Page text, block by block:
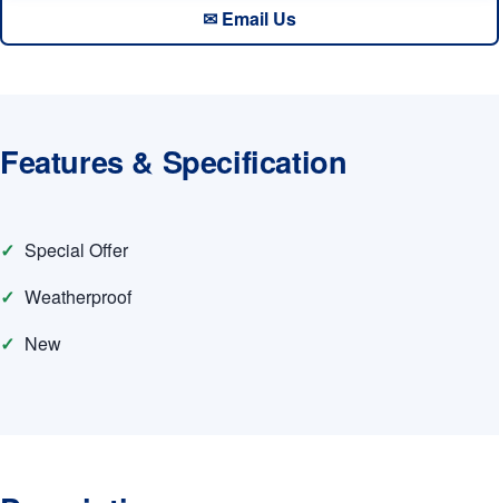
✉ Email Us
Features & Specification
Special Offer
Weatherproof
New